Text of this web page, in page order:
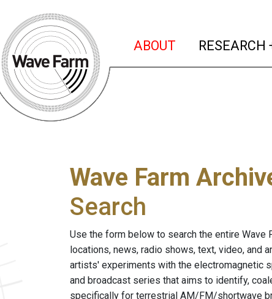
ABOUT (current)
RESEARCH
Wave Farm
Search
Use the form below to search the entire Wave
locations, news, radio shows, text, video, and
artists' experiments with the electromagnetic
and broadcast series that aims to identify,
specifically for terrestrial AM/FM/shortwave